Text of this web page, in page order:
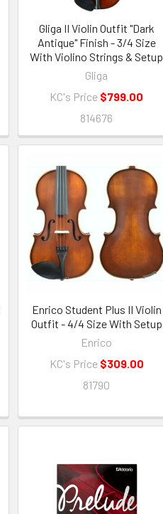
Gliga II Violin Outfit "Dark
Antique" Finish - 3/4 Size
With Violino Strings & Setup
Gliga
KC's Price $799.00
814676
Enrico Student Plus II Violin
Outfit - 4/4 Size With Setup
Enrico
KC's Price $309.00
81790